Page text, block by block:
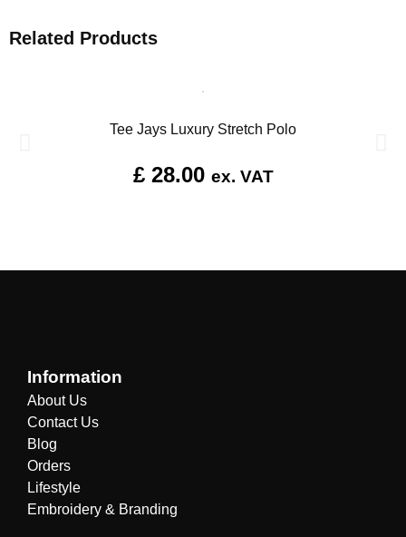
Related Products
Tee Jays Luxury Stretch Polo
£28.00 ex. VAT
Information
About Us
Contact Us
Blog
Orders
Lifestyle
Embroidery & Branding